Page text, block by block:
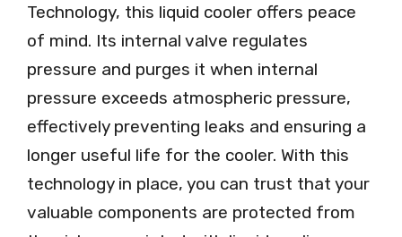
Technology, this liquid cooler offers peace
of mind. Its internal valve regulates
pressure and purges it when internal
pressure exceeds atmospheric pressure,
effectively preventing leaks and ensuring a
longer useful life for the cooler. With this
technology in place, you can trust that your
valuable components are protected from